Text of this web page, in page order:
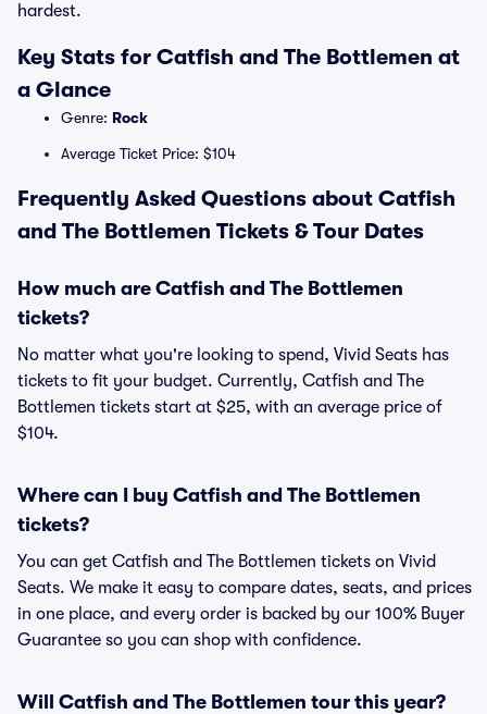
hardest.
Key Stats for Catfish and The Bottlemen at
a Glance
Genre: Rock
Average Ticket Price: $104
Frequently Asked Questions about Catfish
and The Bottlemen Tickets & Tour Dates
How much are Catfish and The Bottlemen
tickets?
No matter what you're looking to spend, Vivid Seats has
tickets to fit your budget. Currently, Catfish and The
Bottlemen tickets start at $25, with an average price of
$104.
Where can I buy Catfish and The Bottlemen
tickets?
You can get Catfish and The Bottlemen tickets on Vivid
Seats. We make it easy to compare dates, seats, and prices
in one place, and every order is backed by our 100% Buyer
Guarantee so you can shop with confidence.
Will Catfish and The Bottlemen tour this year?